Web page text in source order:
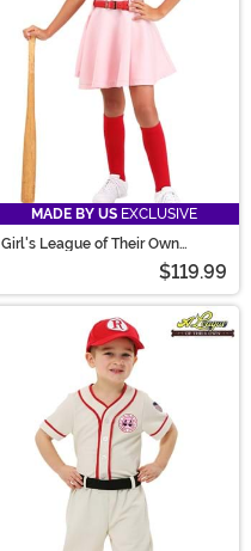
MADE BY US EXCLUSIVE
Girl's League of Their Own
$119.99